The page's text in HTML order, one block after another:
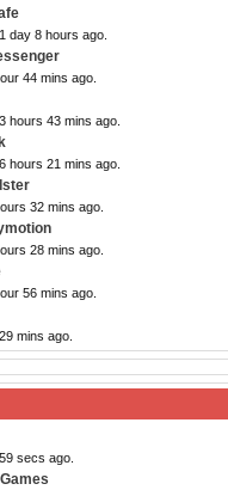
day 8 hours ago.
44 mins ago.
hours 43 mins ago.
hours 21 mins ago.
32 mins ago.
28 mins ago.
56 mins ago.
mins ago.
secs ago.